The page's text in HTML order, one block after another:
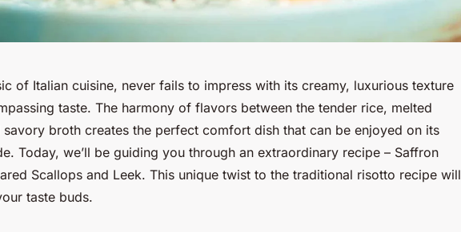
of Italian cuisine, never fails to impress with its creamy, luxurious texture
taste. The harmony of flavors between the tender rice, melted
savory broth creates the perfect comfort dish that can be enjoyed on its
Today, we’ll be guiding you through an extraordinary recipe – Saffron
Scallops and Leek. This unique twist to the traditional risotto recipe will
taste buds.